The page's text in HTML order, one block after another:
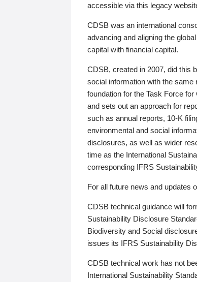
accessible via this legacy
CDSB was an international
advancing and aligning the
capital with financial capital.
CDSB, created in 2007, did this
social information with the
foundation for the Task Force
and sets out an approach for
such as annual reports, 10-K
environmental and social
disclosures, as well as wider
time as the International
corresponding IFRS
For all future news and updates
CDSB technical guidance will
Sustainability Disclosure
Biodiversity and Social
issues its IFRS Sustainability
CDSB technical work has not
International Sustainability